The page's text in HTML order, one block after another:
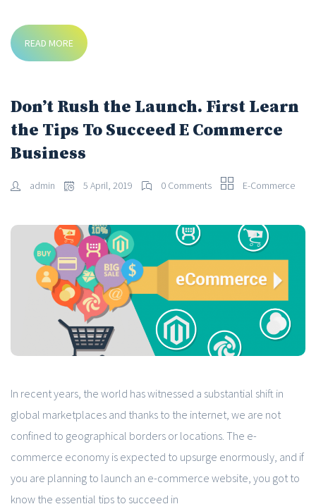
READ MORE
Don’t Rush the Launch. First Learn
the Tips To Succeed E Commerce
Business
admin 5 April, 2019 0 Comments E-Commerce
In recent years, the world has witnessed a substantial shift in
global marketplaces and thanks to the internet, we are not
confined to geographical borders or locations. The e-
commerce economy is expected to upsurge enormously, and if
you are planning to launch an e-commerce website, you got to
know the essential tips to succeed in